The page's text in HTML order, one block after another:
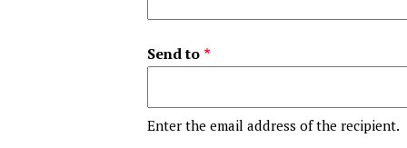
Send to
Enter the email address of the recipient.